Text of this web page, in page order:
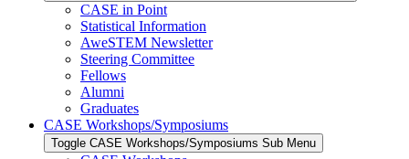
CASE in Point
Statistical Information
AweSTEM Newsletter
Steering Committee
Fellows
Alumni
Graduates
CASE Workshops/Symposiums
Toggle CASE Workshops/Symposiums Sub Menu